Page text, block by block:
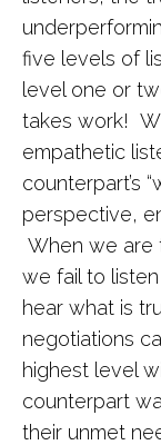
five levels of
level one or
takes work!
empathetic
counterpart’s
perspective,
When we are
we fail to
hear what is
negotiations
highest level
counterpart
their unmet